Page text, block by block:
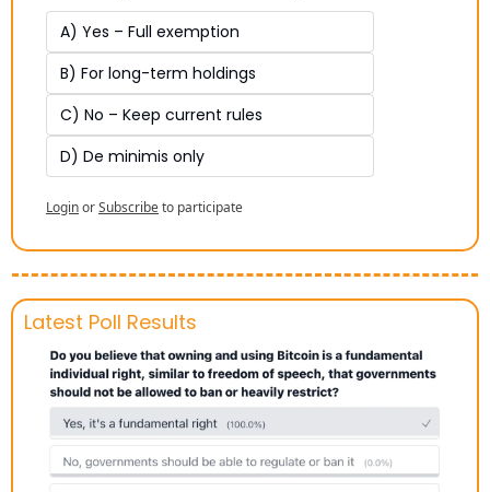
A) Yes – Full exemption
B) For long-term holdings
C) No – Keep current rules
D) De minimis only
LoginorSubscribeto participate
Latest Poll Results